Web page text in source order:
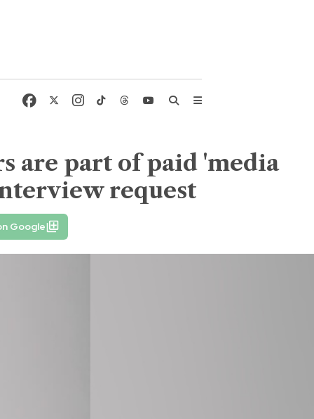
are part of paid 'media
request
Google